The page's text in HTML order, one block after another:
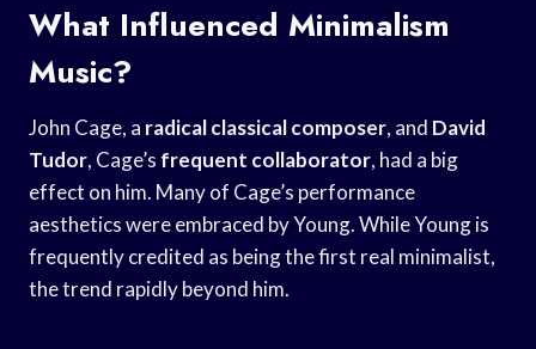
What Influenced Minimalism
Music?
John Cage, a radical classical composer, and David
Tudor, Cage’s frequent collaborator, had a big
effect on him. Many of Cage’s performance
aesthetics were embraced by Young. While Young is
frequently credited as being the first real minimalist,
the trend rapidly beyond him.